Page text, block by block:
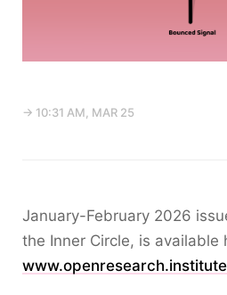
→ 10:31 AM, MAR 25
January-February 2026
the Inner Circle, is available